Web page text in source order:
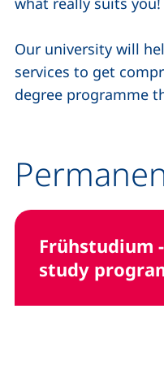
Our university will
services to get
degree programme
Frühstudium
study